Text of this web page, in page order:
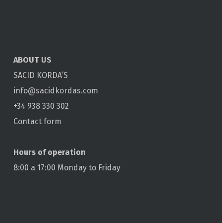
ABOUT US
SACID KORDA’S
info@sacidkordas.com
+34 938 330 302
Contact form
Hours of operation
8:00 a 17:00 Monday to Friday